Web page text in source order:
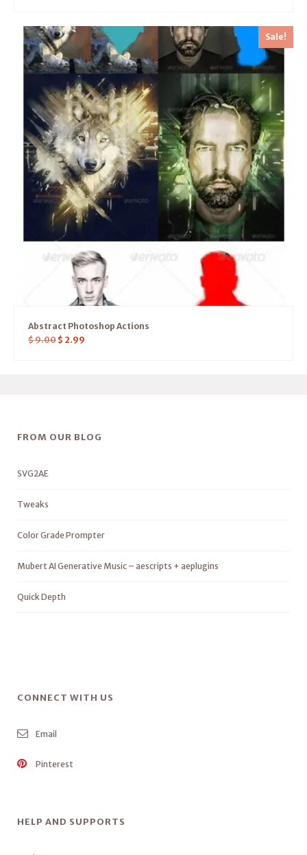
Sale!
Abstract Photoshop Actions
$9.00 $ 2.99
FROM OUR BLOG
SVG2AE
Tweaks
Color Grade Prompter
Mubert AI Generative Music – aescripts + aeplugins
Quick Depth
CONNECT WITH US
Email
Pinterest
HELP AND SUPPORTS